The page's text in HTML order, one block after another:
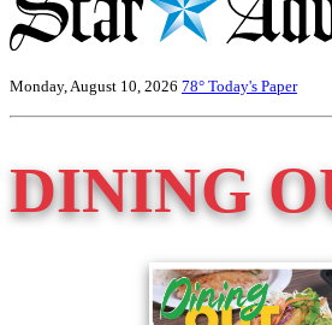
Monday, August 10, 2026 78° Today's Paper
DINING